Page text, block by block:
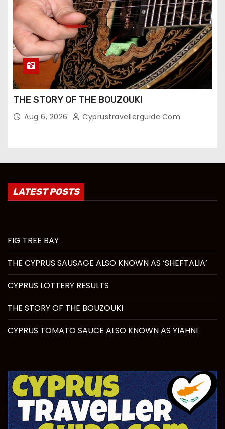
THE STORY OF THE BOUZOUKI
Aug 6, 2026 Cyprustravellerguide.com
LATEST POSTS
FIG TREE BAY
THE CYPRUS SAUSAGE ALSO KNOWN AS ‘SHEFTALIA’
CYPRUS LOTTERY RESULTS
THE STORY OF THE BOUZOUKI
CYPRUS TOMATO SAUCE ALSO KNOWN AS YIAHNI